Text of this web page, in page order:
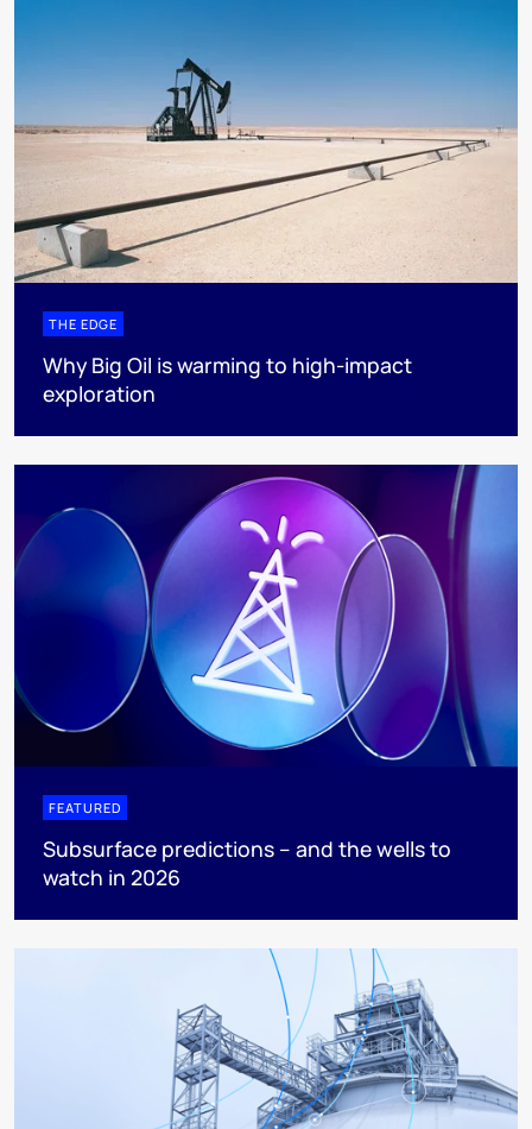
THE EDGE
Why Big Oil is warming to high-impact
exploration
FEATURED
Subsurface predictions – and the wells to
watch in 2026